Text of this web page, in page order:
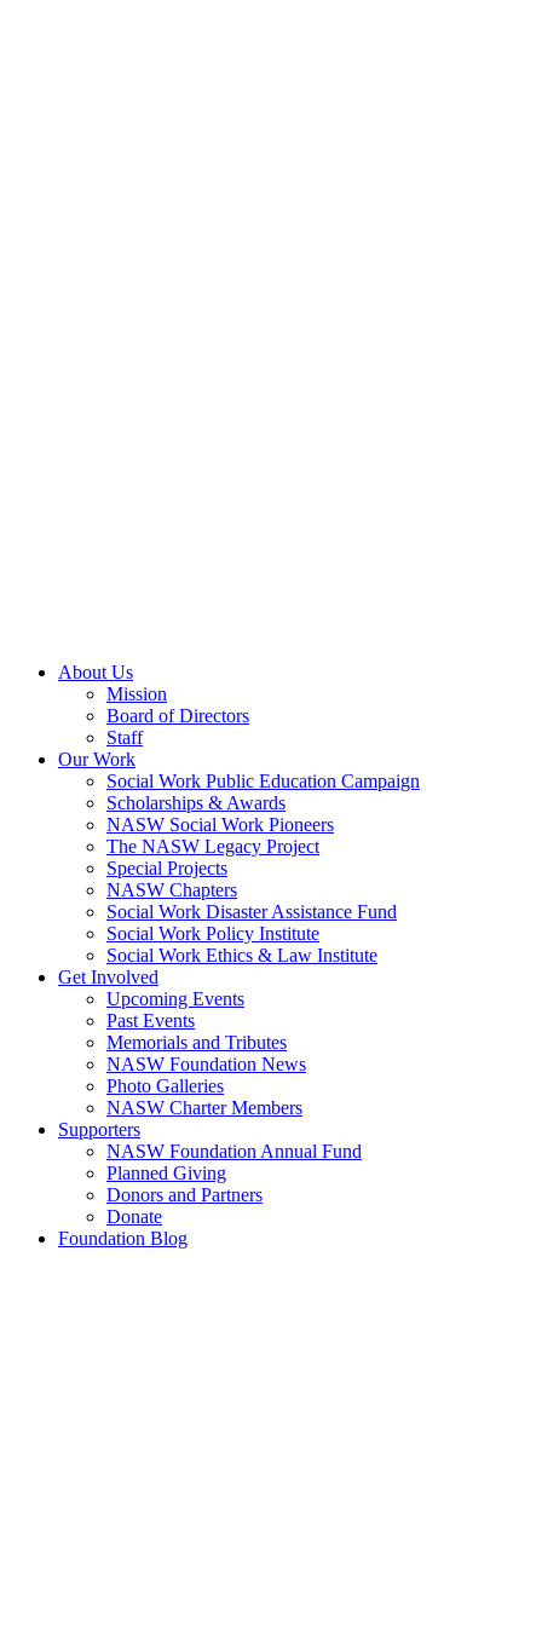
About Us
Mission
Board of Directors
Staff
Our Work
Social Work Public Education Campaign
Scholarships & Awards
NASW Social Work Pioneers
The NASW Legacy Project
Special Projects
NASW Chapters
Social Work Disaster Assistance Fund
Social Work Policy Institute
Social Work Ethics & Law Institute
Get Involved
Upcoming Events
Past Events
Memorials and Tributes
NASW Foundation News
Photo Galleries
NASW Charter Members
Supporters
NASW Foundation Annual Fund
Planned Giving
Donors and Partners
Donate
Foundation Blog